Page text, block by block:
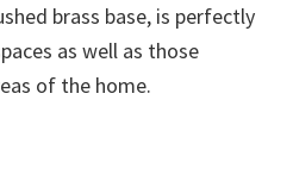
brass base, is perfectly
as well as those
of the home.